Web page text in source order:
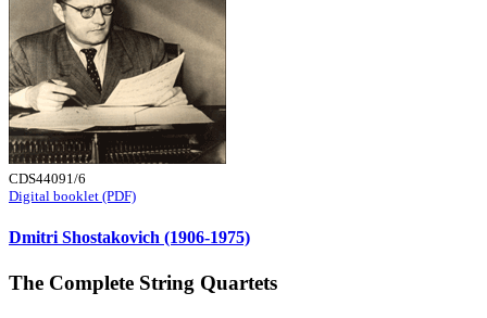
CDS44091/6
Digital booklet (PDF)
Dmitri Shostakovich (1906-1975)
The Complete String Quartets